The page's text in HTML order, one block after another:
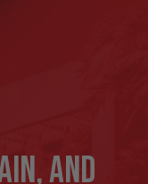
and